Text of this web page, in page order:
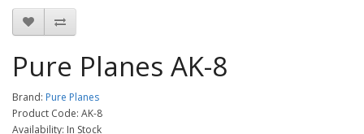
Pure Planes AK-8
Brand: Pure Planes
Product Code: AK-8
Availability: In Stock